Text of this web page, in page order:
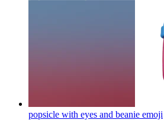
popsicle with eyes and beanie emoji